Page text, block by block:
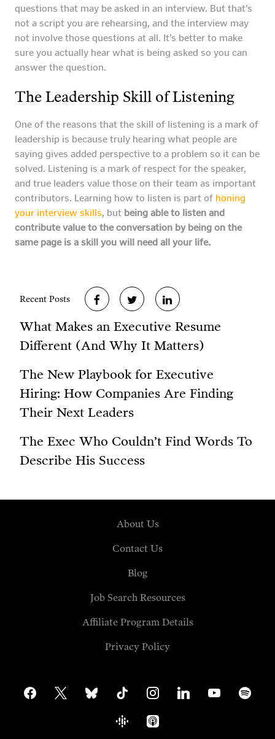
questions that may be asked in an interview. But that’s
not a script you are rehearsing, and the interview may
not involve those questions at all. It’s better to make
sure you actually hear what is being asked so you can
answer the question.
The Leadership Skill of Listening
One of the reasons that the skill of listening is a mark of
leadership is because truly hearing what people are
saying gives added perspective to a problem so it can be
solved. Listening is a mark of respect for the speaker,
and true leaders value those on their team as important
contributors. Learning how to listen is part of honing
your interview skills, but being able to listen and
contribute value to the conversation by being on the
same page is a skill you will need all your life.
Recent Posts
What Makes an Executive Resume
Different (And Why It Matters)
The New Playbook for Executive
Hiring: How Companies Are Finding
Their Next Leaders
The Exec Who Couldn’t Find Words To
Describe His Success
About Us
Contact Us
Blog
Job Search Resources
Affiliate Program Details
Privacy Policy
facebook bluesky tiktok instagramlinkedin youtube spotify
google-
podcasts
apple-
podcasts